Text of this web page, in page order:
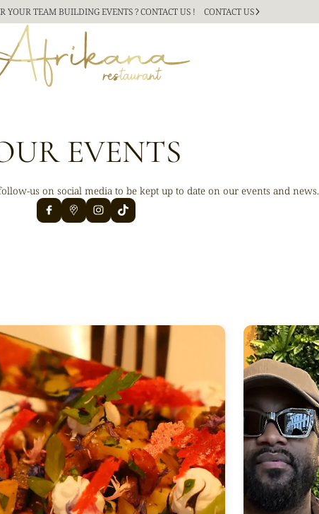
YOUR TEAM BUILDINGEVENTS ? CONTACT US ! CONTACT US
EVENTS
us on social media to be kept up to date on our events and news.